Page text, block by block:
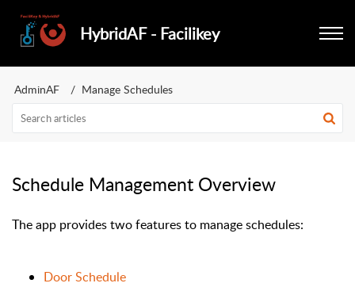
HybridAF - Facilikey
AdminAF Manage Schedules
Schedule Management Overview
The app provides two features to manage schedules:
Door Schedule